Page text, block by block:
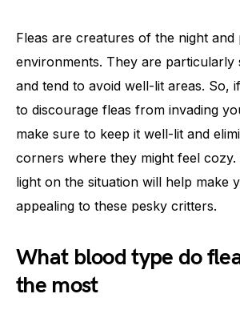
Fleas are creatures of the night
environments. They are particularly
and tend to avoid well-lit areas. So,
to discourage fleas from invading
make sure to keep it well-lit and
corners where they might feel cozy.
light on the situation will help make
appealing to these pesky critters.
What blood type do
the most